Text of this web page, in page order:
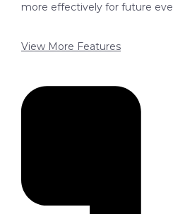
more effectively for future
View More Features